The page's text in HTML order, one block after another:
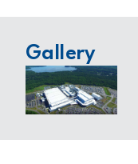
Gallery